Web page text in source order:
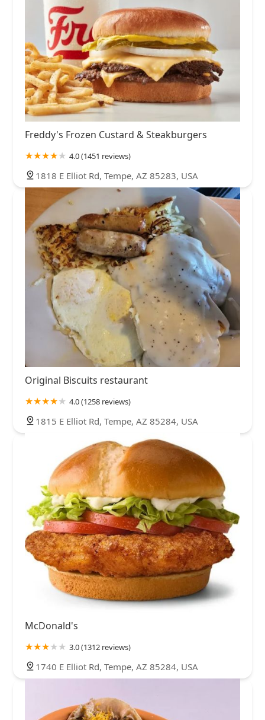
Freddy's Frozen Custard & Steakburgers
4.0 (1451 reviews)
1818 E Elliot Rd, Tempe, AZ 85283, USA
Original Biscuits restaurant
4.0 (1258 reviews)
1815 E Elliot Rd, Tempe, AZ 85284, USA
McDonald's
3.0 (1312 reviews)
1740 E Elliot Rd, Tempe, AZ 85284, USA